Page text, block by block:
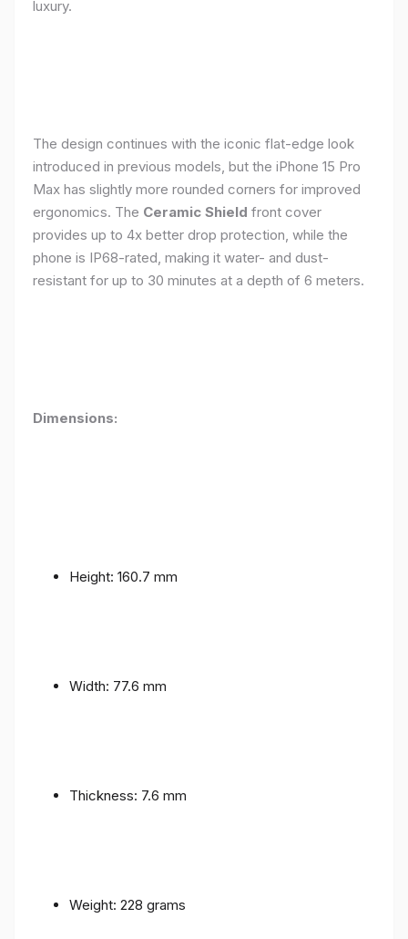
luxury.
The design continues with the iconic flat-edge look
introduced in previous models, but the iPhone 15 Pro
Max has slightly more rounded corners for improved
ergonomics. The Ceramic Shield front cover
provides up to 4x better drop protection, while the
phone is IP68-rated, making it water- and dust-
resistant for up to 30 minutes at a depth of 6 meters.
Dimensions:
Height: 160.7 mm
Width: 77.6 mm
Thickness: 7.6 mm
Weight: 228 grams